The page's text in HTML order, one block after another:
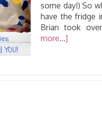
some day!) So
have the fridge
Brian took
more...]